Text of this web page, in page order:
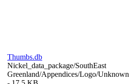
Thumbs.db
Nickel_data_package/SouthEast
Greenland/Appendices/Logo/Unknown